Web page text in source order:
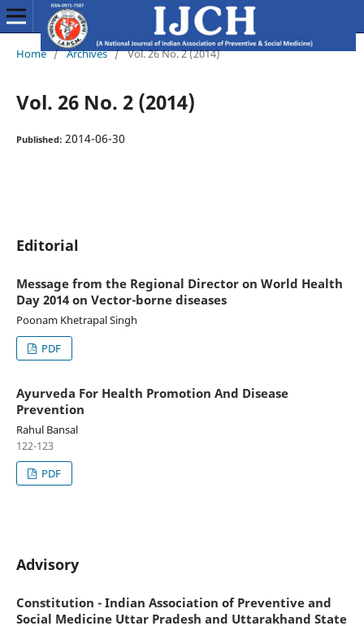
Home / Archives / Vol. 26 No. 2 (2014)
Vol. 26 No. 2 (2014)
Published: 2014-06-30
Editorial
Message from the Regional Director on World Health
Day 2014 on Vector-borne diseases
Poonam Khetrapal Singh
PDF
Ayurveda For Health Promotion And Disease
Prevention
Rahul Bansal
122-123
PDF
Advisory
Constitution - Indian Association of Preventive and
Social Medicine Uttar Pradesh and Uttarakhand State